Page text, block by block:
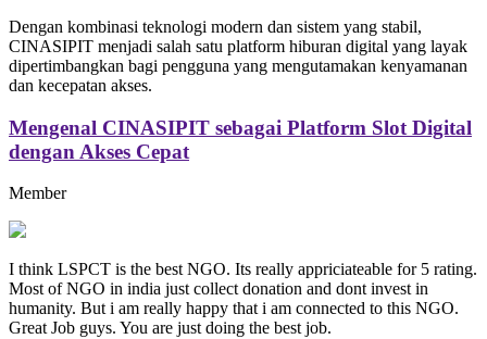
Dengan kombinasi teknologi modern dan sistem yang stabil,
CINASIPIT menjadi salah satu platform hiburan digital yang layak
dipertimbangkan bagi pengguna yang mengutamakan kenyamanan
dan kecepatan akses.
Mengenal CINASIPIT sebagai Platform Slot Digital
dengan Akses Cepat
Member
I think LSPCT is the best NGO. Its really appriciateable for 5 rating.
Most of NGO in india just collect donation and dont invest in
humanity. But i am really happy that i am connected to this NGO.
Great Job guys. You are just doing the best job.